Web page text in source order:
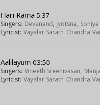
Hari Rama 5:37
Singers: Devanand, Jyotsna, Soniya
Lyricist: Vayalar Sarath Chandra
Aalilayum03:50
Singers: Vineeth Sreenivasan,
Lyricist: Vayalar Sarath Chandra